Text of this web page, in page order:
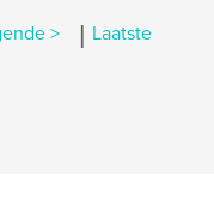
> | Laatste